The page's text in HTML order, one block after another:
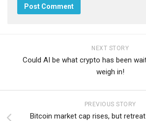
NEXT STORY
Could AI be what crypto has been
weigh in!
PREVIOUS STORY
Bitcoin market cap rises, but